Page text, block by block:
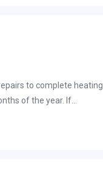
to complete heating
of the year. If